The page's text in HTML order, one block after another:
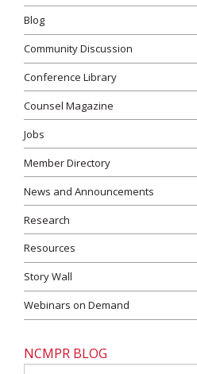
Blog
Community Discussion
Conference Library
Counsel Magazine
Jobs
Member Directory
News and Announcements
Research
Resources
Story Wall
Webinars on Demand
NCMPR BLOG